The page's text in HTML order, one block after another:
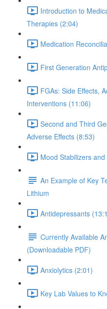
Introduction to
Therapies (2:04)
Medication
First Generation
FGAs: Side Effects,
Interventions (11:06)
Second and Third
Adverse Effects (8:53)
Mood Stabilizers
An Example of Key
Lithium
Antidepressants
Currently Available
(Downloadable PDF)
Anxiolytics (2:01)
Key Lab Values to